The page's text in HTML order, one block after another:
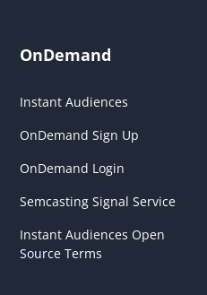
OnDemand
Instant Audiences
OnDemand Sign Up
OnDemand Login
Semcasting Signal Service
Instant Audiences Open
Source Terms